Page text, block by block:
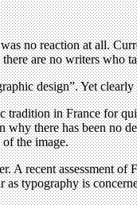
no reaction at all.
are no writers
design”. Yet
in France for
there has been no
of the image.
A recent assessment
typography is